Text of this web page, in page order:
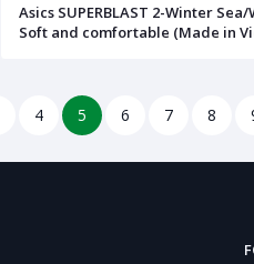
Asics SUPERBLAST 2-Winter
Soft and comfortable (Made in
4 5 6 7 8